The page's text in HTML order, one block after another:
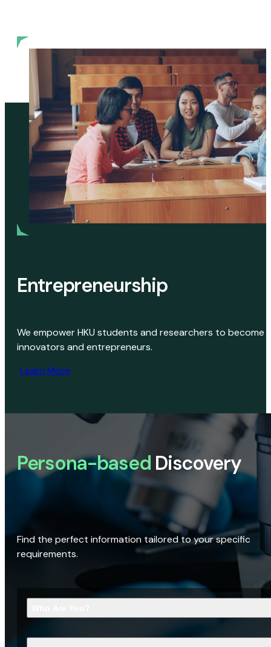
Entrepreneurship
We empower HKU students and researchers to become
innovators and entrepreneurs.
Learn More
Persona-based Discovery
Find the perfect information tailored to your specific
requirements.